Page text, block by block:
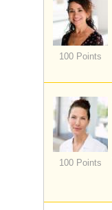
100 Points
100 Points